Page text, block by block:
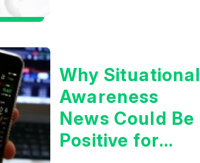
Why Situational
Awareness
News Could Be
Positive for